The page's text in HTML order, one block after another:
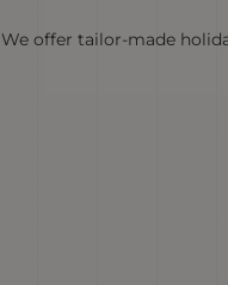
We offer tailor-made